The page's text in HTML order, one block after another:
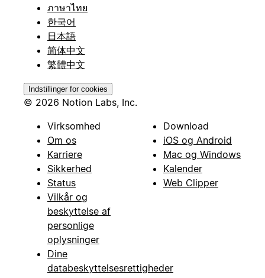
ภาษาไทย
한국어
日本語
简体中文
繁體中文
Indstillinger for cookies
© 2026 Notion Labs, Inc.
Virksomhed
Om os
Karriere
Sikkerhed
Status
Vilkår og
beskyttelse af
personlige
oplysninger
Dine
databeskyttelsesrettigheder
Download
iOS og Android
Mac og Windows
Kalender
Web Clipper